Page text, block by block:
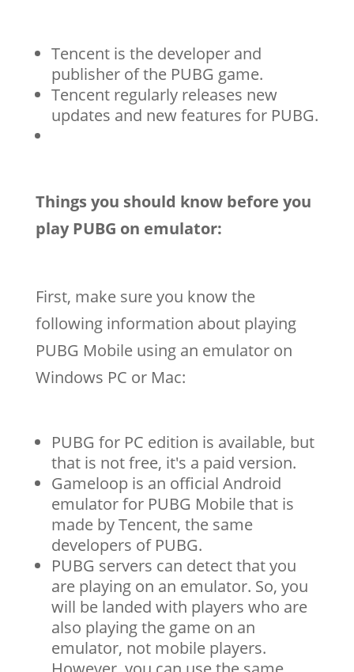
Tencent is the developer and
publisher of the PUBG game.
Tencent regularly releases new
updates and new features for PUBG.
Things you should know before you
play PUBG on emulator:
First, make sure you know the
following information about playing
PUBG Mobile using an emulator on
Windows PC or Mac:
PUBG for PC edition is available, but
that is not free, it's a paid version.
Gameloop is an official Android
emulator for PUBG Mobile that is
made by Tencent, the same
developers of PUBG.
PUBG servers can detect that you
are playing on an emulator. So, you
will be landed with players who are
also playing the game on an
emulator, not mobile players.